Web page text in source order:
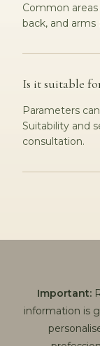
Common
back, and arms
Is it suitable
Parameters
Suitability and
consultation.
Important:
information is